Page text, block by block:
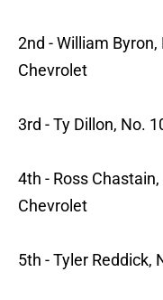
2nd - William
Chevrolet
3rd - Ty Dillon, No.
4th - Ross
Chevrolet
5th - Tyler Reddick,